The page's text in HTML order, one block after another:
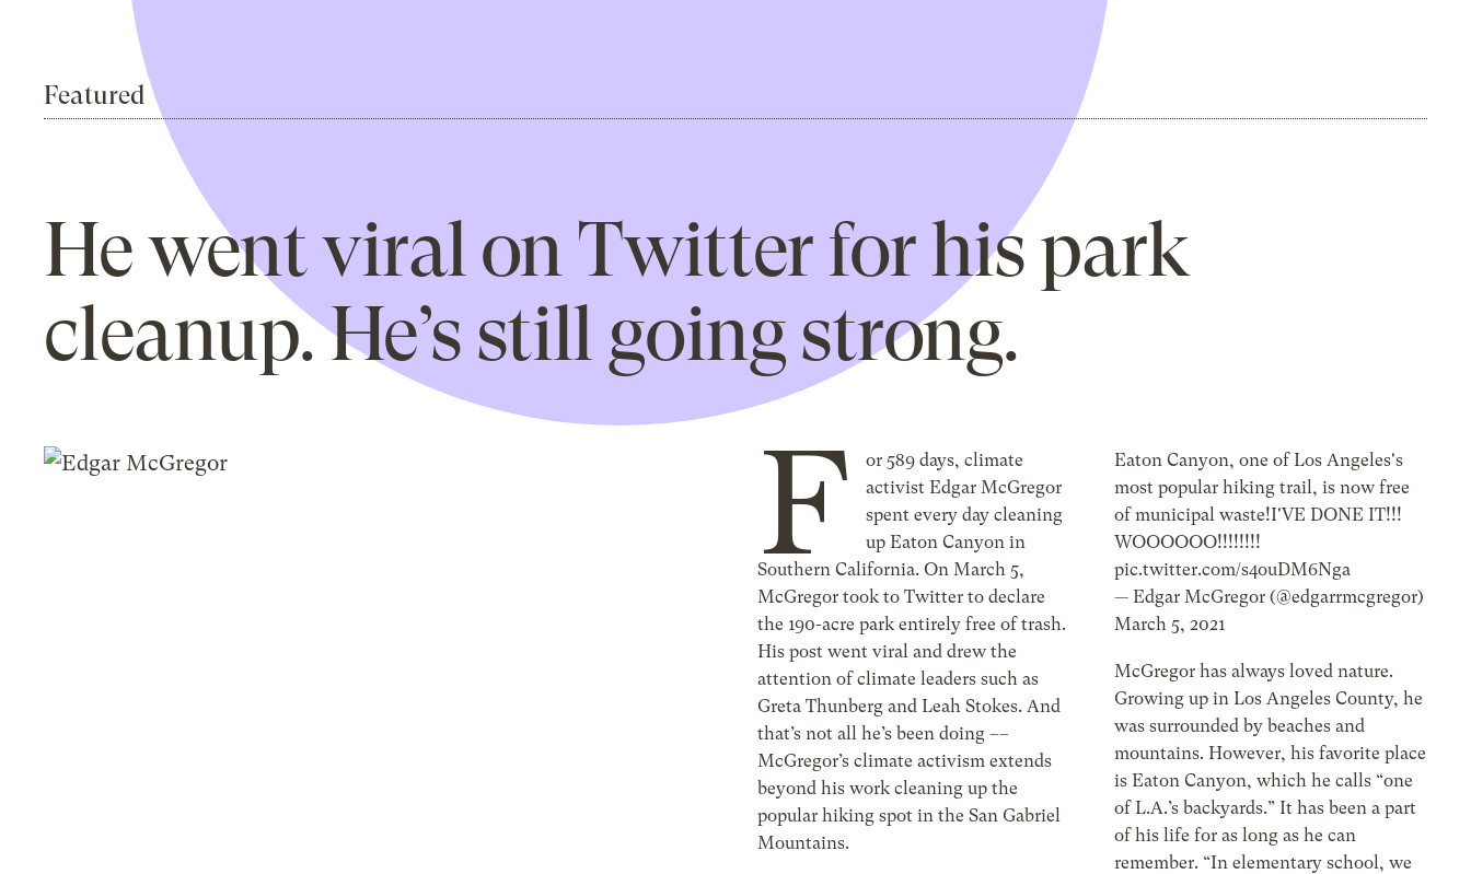
Featured
He went viral on Twitter for his park
cleanup. He’s still going strong.
F
or 589 days, climate
activist Edgar McGregor
spent every day cleaning
up Eaton Canyon in
Southern California. On March 5,
McGregor took to Twitter to declare
the 190-acre park entirely free of trash.
His post went viral and drew the
attention of climate leaders such as
Greta Thunberg and Leah Stokes. And
that’s not all he’s been doing ––
McGregor’s climate activism extends
beyond his work cleaning up the
popular hiking spot in the San Gabriel
Mountains.
Eaton Canyon, one of Los Angeles's
most popular hiking trail, is now free
of municipal waste!I'VE DONE IT!!!
WOOOOOO!!!!!!!!
pic.twitter.com/s4ouDM6Nga
— Edgar McGregor (@edgarrmcgregor)
March 5, 2021
McGregor has always loved nature.
Growing up in Los Angeles County, he
was surrounded by beaches and
mountains. However, his favorite place
is Eaton Canyon, which he calls “one
of L.A.’s backyards.” It has been a part
of his life for as long as he can
remember. “In elementary school, we